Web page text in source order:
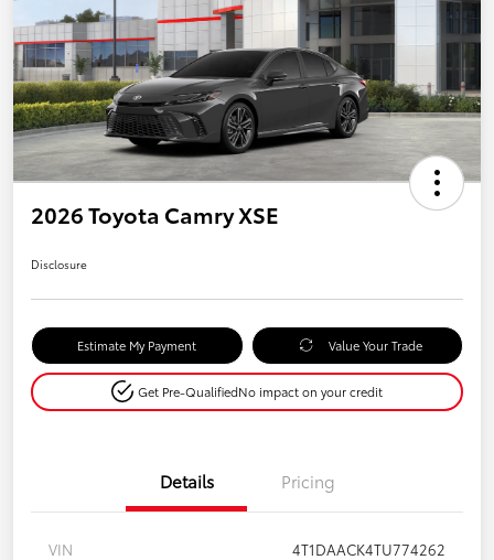
2026 Toyota Camry XSE
Disclosure
Estimate My Payment Value Your Trade
Get Pre-QualifiedNo impact on your credit
Details Pricing
VIN
4T1DAACK4TU774262